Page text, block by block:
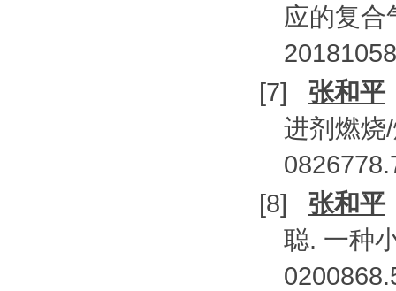
应的复合
[7]
张和平
进剂燃烧/
[8]
张和平
聪. 一种